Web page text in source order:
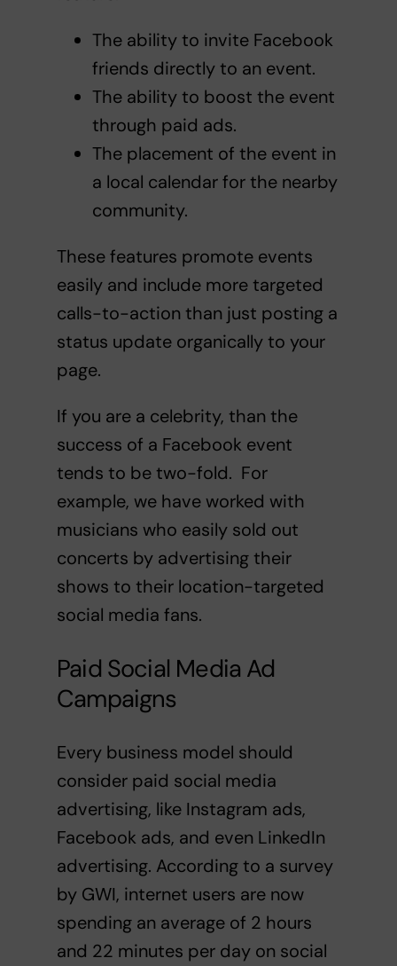
The ability to invite Facebook
friends directly to an event.
The ability to boost the event
through paid ads.
The placement of the event in
a local calendar for the nearby
community.
These features promote events
easily and include more targeted
calls-to-action than just posting a
status update organically to your
page.
If you are a celebrity, than the
success of a Facebook event
tends to be two-fold. For
example, we have worked with
musicians who easily sold out
concerts by advertising their
shows to their location-targeted
social media fans.
Paid Social Media Ad
Campaigns
Every business model should
consider paid social media
advertising, like Instagram ads,
Facebook ads, and even LinkedIn
advertising. According to a survey
by GWI, internet users are now
spending an average of 2 hours
and 22 minutes per day on social